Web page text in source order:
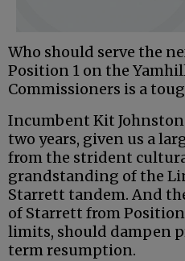
Who should serve the
Position 1 on the
Commissioners is a
Incumbent Kit
two years, given us a
from the strident
grandstanding of the
Starrett tandem. And
of Starrett from
limits, should dampen
term resumption.